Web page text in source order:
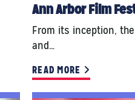
Ann Arbor Film
From its inception,
and…
READ MORE